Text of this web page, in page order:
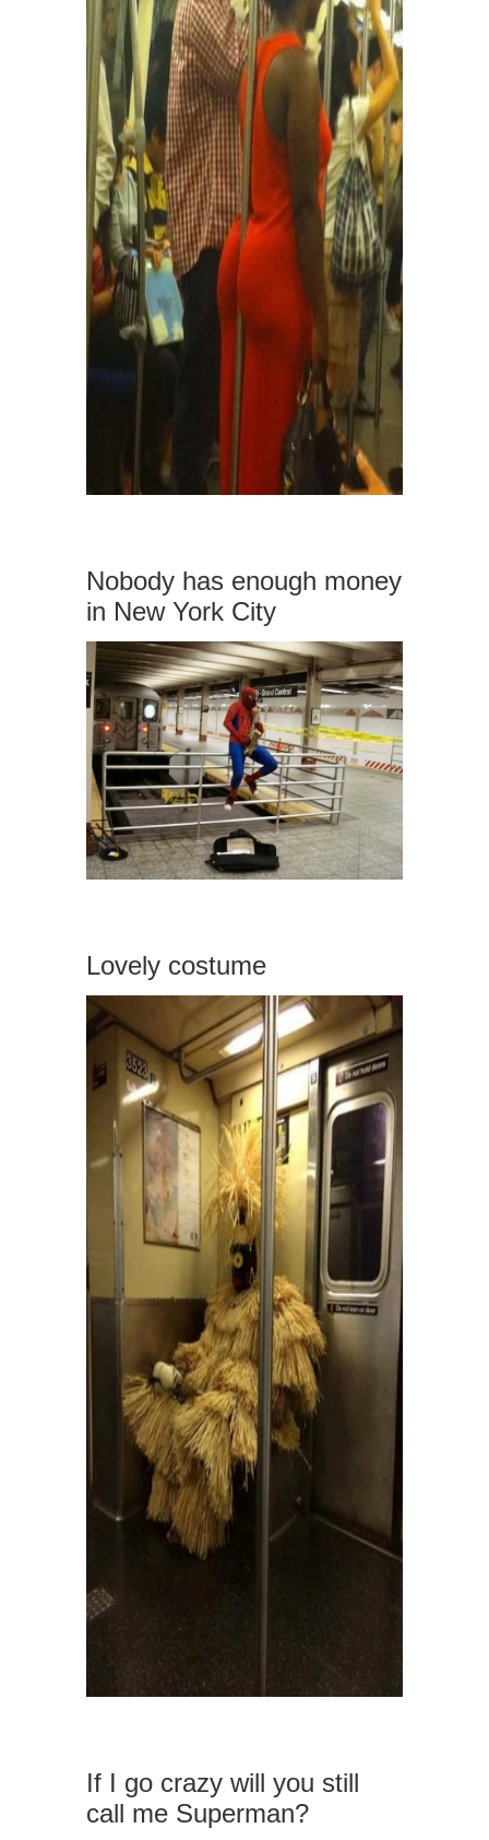
Nobody has enough money
in New York City
Lovely costume
If I go crazy will you still
call me Superman?